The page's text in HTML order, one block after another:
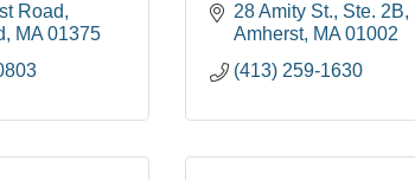
Road
MA 01375
28 Amity St., Ste. 2B
Amherst MA 01002
(413) 259-1630